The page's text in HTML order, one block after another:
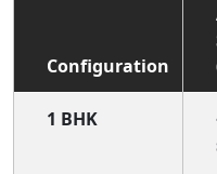
Configuration
1 BHK